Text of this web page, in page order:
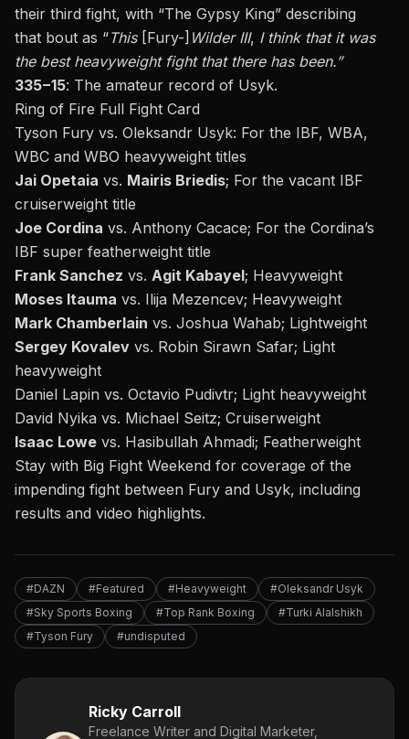
their third fight, with “The Gypsy King” describing
that bout as “This[Fury-] Wilder III, I think that it was
the best heavyweight fight that there has been.”
335−15: The amateur record of Usyk.
Ring of Fire Full Fight Card
Tyson Fury vs. Oleksandr Usyk: For the IBF, WBA,
WBC and WBO heavyweight titles
Jai Opetaia vs. Mairis Briedis; For the vacant IBF
cruiserweight title
Joe Cordina vs. Anthony Cacace; For the Cordina’s
IBF super featherweight title
Frank Sanchez vs. Agit Kabayel; Heavyweight
Moses Itauma vs. Ilija Mezencev; Heavyweight
Mark Chamberlain vs. Joshua Wahab; Lightweight
Sergey Kovalev vs. Robin Sirawn Safar; Light
heavyweight
Daniel Lapin vs. Octavio Pudivtr; Light heavyweight
David Nyika vs. Michael Seitz; Cruiserweight
Isaac Lowe vs. Hasibullah Ahmadi; Featherweight
Stay with Big Fight Weekend for coverage of the
impending fight between Fury and Usyk, including
results and video highlights.
#DAZN #Featured #Heavyweight
#Oleksandr Usyk
#Sky Sports Boxing
#Top Rank Boxing
#Turki Alalshikh
#Tyson Fury
#undisputed
Ricky Carroll
Freelance Writer and Digital Marketer,